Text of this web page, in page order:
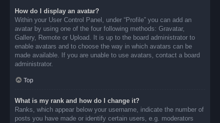
How do I display an avatar?
Within your User Control Panel, under “Profile” you can add an
avatar by using one of the four following methods: Gravatar,
Gallery, Remote or Upload. It is up to the board administrator to
enable avatars and to choose the way in which avatars can be
made available. If you are unable to use avatars, contact a board
administrator.
Top
What is my rank and how do I change it?
Ranks, which appear below your username, indicate the number of
posts you have made or identify certain users, e.g. moderators